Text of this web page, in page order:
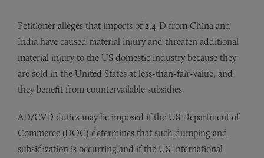
Petitioner alleges that imports of 2,4-D from China and
India have caused material injury and threaten additional
material injury to the US domestic industry because they
are sold in the United States at less-than-fair-value, and
they benefit from countervailable subsidies.
AD/CVD duties may be imposed if the US Department of
Commerce (DOC) determines that such dumping and
subsidization is occurring and if the US International